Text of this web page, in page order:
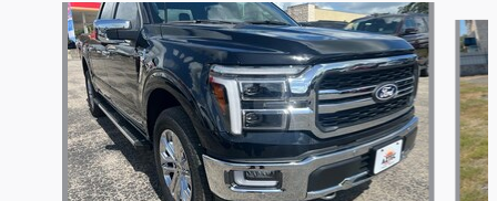
Slide 1 of 6